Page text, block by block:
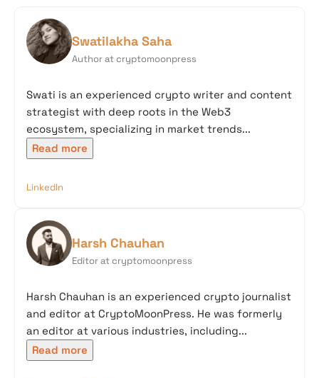
Swatilakha Saha
Author at cryptomoonpress
Swati is an experienced crypto writer and content
strategist with deep roots in the Web3
ecosystem, specializing in market trends...
Read more
LinkedIn
Harsh Chauhan
Editor at cryptomoonpress
Harsh Chauhan is an experienced crypto journalist
and editor at CryptoMoonPress. He was formerly
an editor at various industries, including...
Read more